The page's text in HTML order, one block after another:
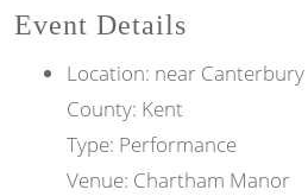
Event Details
Location: near Canterbury
County: Kent
Type: Performance
Venue: Chartham Manor